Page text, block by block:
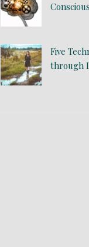
Five
through